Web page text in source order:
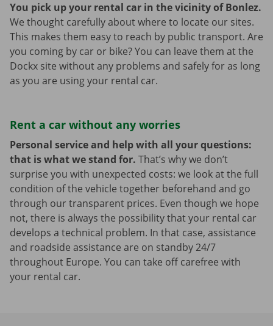
You pick up your rental car in the vicinity of Bonlez.
We thought carefully about where to locate our sites.
This makes them easy to reach by public transport. Are
you coming by car or bike? You can leave them at the
Dockx site without any problems and safely for as long
as you are using your rental car.
Rent a car without any worries
Personal service and help with all your questions:
that is what we stand for. That’s why we don’t
surprise you with unexpected costs: we look at the full
condition of the vehicle together beforehand and go
through our transparent prices. Even though we hope
not, there is always the possibility that your rental car
develops a technical problem. In that case, assistance
and roadside assistance are on standby 24/7
throughout Europe. You can take off carefree with
your rental car.